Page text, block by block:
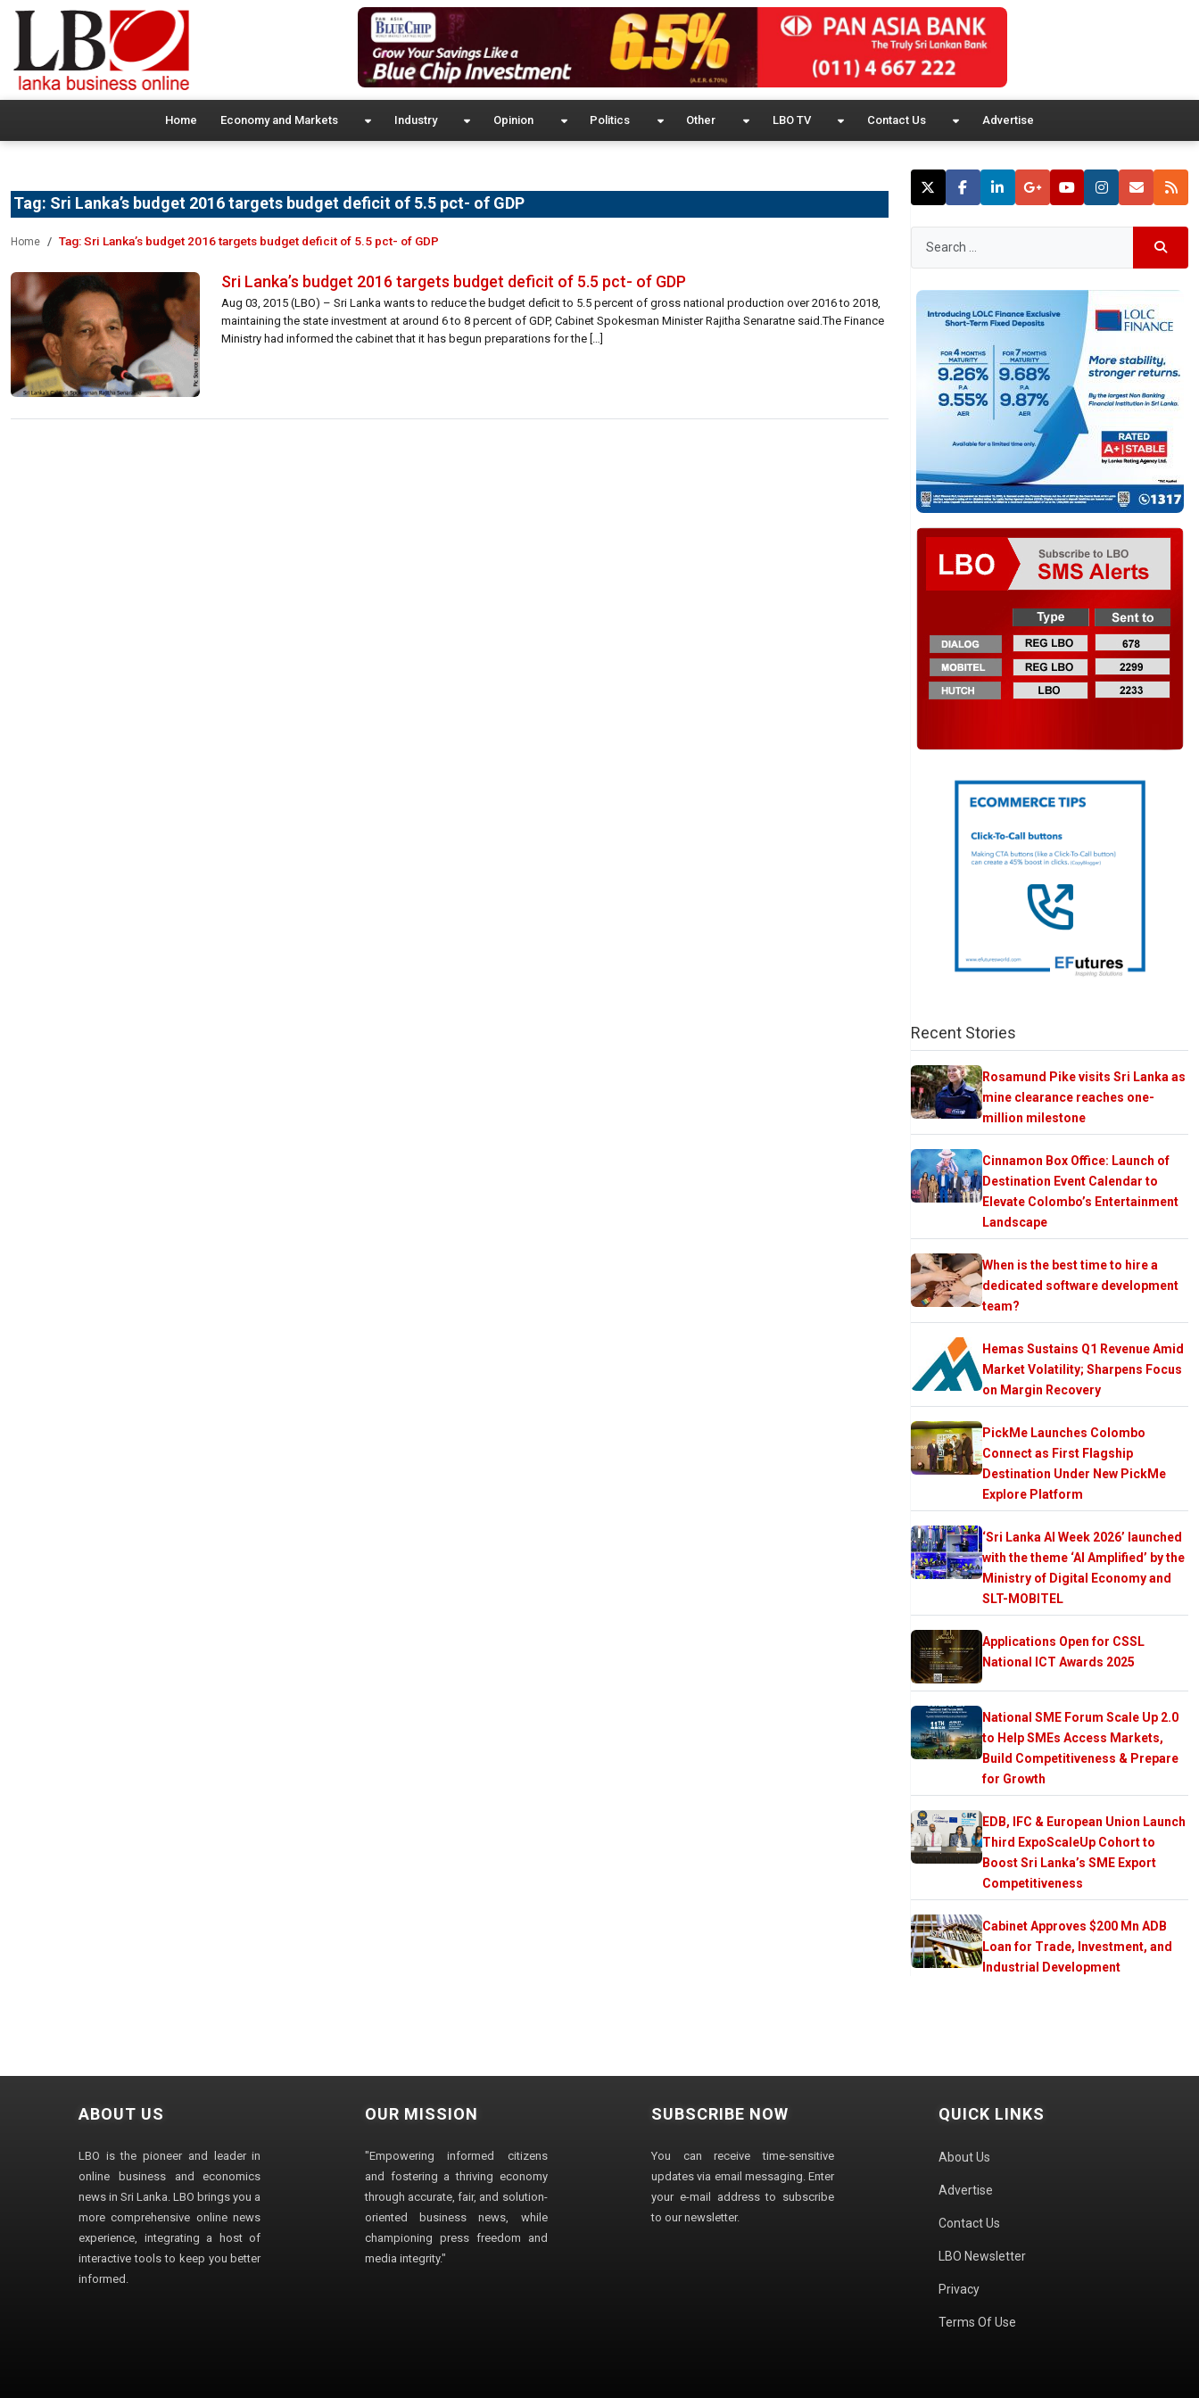
Home Economy and Markets Industry Opinion Politics Other LBO TV Contact Us Advertise
Tag: Sri Lanka’s budget 2016 targets budget deficit of 5.5 pct- of GDP
Home Tag:Sri Lanka’s budget 2016 targets budget deficit of 5.5 pct- of GDP
Sri Lanka’s budget 2016 targets budget deficit of 5.5 pct- of GDP
Aug 03, 2015 (LBO) – Sri Lanka wants to reduce the budget deficit to 5.5 percent of gross national production over 2016 to 2018,
maintaining the state investment at around 6 to 8 percent of GDP, Cabinet Spokesman Minister Rajitha Senaratne said.The Finance
Ministry had informed the cabinet that it has begun preparations for the […]
Recent Stories
Rosamund Pike visits Sri Lanka as
mine clearance reaches one-
million milestone
Cinnamon Box Office: Launch of
Destination Event Calendar to
Elevate Colombo’s Entertainment
Landscape
When is the best time to hire a
dedicated software development
team?
Hemas Sustains Q1 Revenue Amid
Market Volatility; Sharpens Focus
on Margin Recovery
PickMe Launches Colombo
Connect as First Flagship
Destination Under New PickMe
Explore Platform
‘Sri Lanka AI Week 2026’ launched
with the theme ‘AI Amplified’ by the
Ministry of Digital Economy and
SLT-MOBITEL
Applications Open for CSSL
National ICT Awards 2025
National SME Forum Scale Up 2.0
to Help SMEs Access Markets,
Build Competitiveness & Prepare
for Growth
EDB, IFC & European Union Launch
Third ExpoScaleUp Cohort to
Boost Sri Lanka’s SME Export
Competitiveness
Cabinet Approves $200 Mn ADB
Loan for Trade, Investment, and
Industrial Development
ABOUT US
LBO is the pioneer and leader in
online business and economics
news in Sri Lanka. LBO brings you a
more comprehensive online news
experience, integrating a host of
interactive tools to keep you better
informed.
OUR MISSION
"Empowering informed citizens
and fostering a thriving economy
through accurate, fair, and solution-
oriented business news, while
championing press freedom and
media integrity."
SUBSCRIBE NOW
You can receive time-sensitive
updates via email messaging. Enter
your e-mail address to subscribe
to our newsletter.
QUICK LINKS
About Us
Advertise
Contact Us
LBO Newsletter
Privacy
Terms Of Use